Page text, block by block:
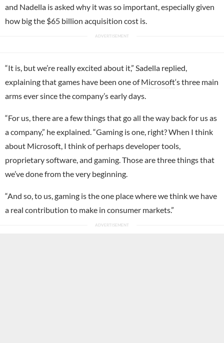
and Nadella is asked why it was so important, especially given
how big the $65 billion acquisition cost is.
“It is, but we’re really excited about it,” Sadella replied,
explaining that games have been one ofMicrosoft‘s three main
arms ever since the company’s early days.
“For us, there are a few things that go all the way back for us as
a company,” he explained. “Gaming is one, right? When I think
about Microsoft, I think of perhaps developer tools,
proprietary software, and gaming. Those are three things that
we’ve done from the very beginning.
“And so, to us, gaming is the one place where we think we have
a real contribution to make in consumer markets.”